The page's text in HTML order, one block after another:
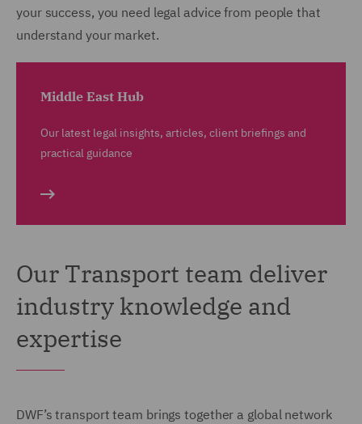
your success, you need legal advice from people that
understand your market.
Middle East Hub
Our latest legal insights, articles, client briefings and
practical guidance
Our Transport team deliver
industry knowledge and
expertise
DWF’s transport team brings together a global network